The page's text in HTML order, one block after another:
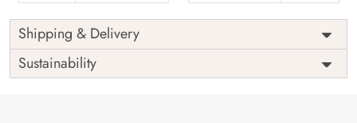
Shipping & Delivery
Sustainability